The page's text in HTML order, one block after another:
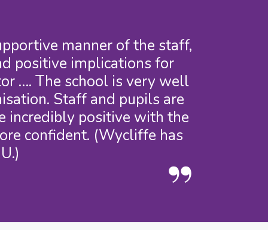
manner of the staff,
positive implications for
…. The school is very well
Staff and pupils are
incredibly positive with the
confident. (Wycliffe has